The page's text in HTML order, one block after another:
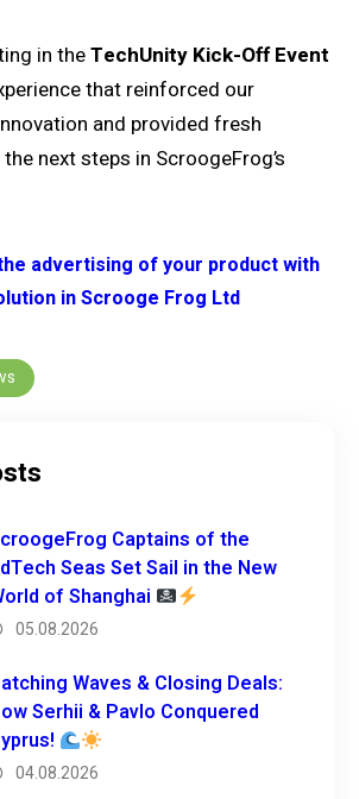
in theTechUnity Kick-Off Event
that reinforced our
and provided fresh
next steps in ScroogeFrog’s
advertising of your product with
in Scrooge Frog Ltd
Captains of the
Seas Set Sail in the New
of Shanghai
05.08.2026
Waves & Closing Deals:
Serhii & Pavlo Conquered
04.08.2026